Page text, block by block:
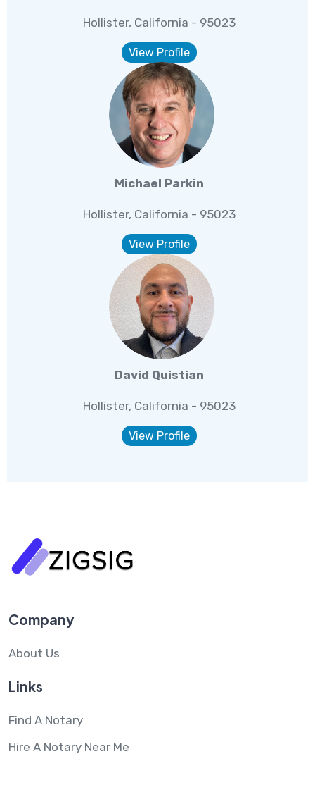
Hollister, California - 95023
View Profile
Michael Parkin
Hollister, California - 95023
View Profile
David Quistian
Hollister, California - 95023
View Profile
Company
About Us
Links
Find A Notary
Hire A Notary Near Me